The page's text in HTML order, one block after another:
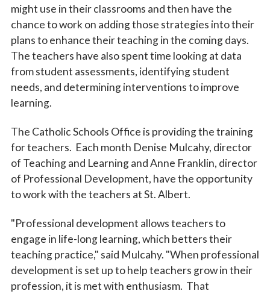
might use in their classrooms and then have the
chance to work on adding those strategies into their
plans to enhance their teaching in the coming days.
The teachers have also spent time looking at data
from student assessments, identifying student
needs, and determining interventions to improve
learning.
The Catholic Schools Office is providing the training
for teachers. Each month Denise Mulcahy, director
of Teaching and Learning and Anne Franklin, director
of Professional Development, have the opportunity
to work with the teachers at St. Albert.
"Professional development allows teachers to
engage in life-long learning, which betters their
teaching practice," said Mulcahy. "When professional
development is set up to help teachers grow in their
profession, it is met with enthusiasm. That